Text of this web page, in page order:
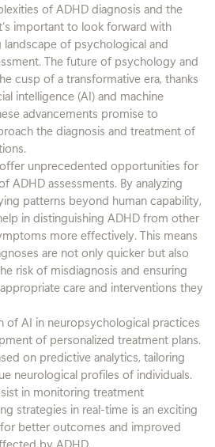
of ADHD diagnosis and the
important to look forward with
of psychological and
The future of psychology and
cusp of a transformative era, thanks
intelligence (AI) and machine
advancements promise to
the diagnosis and treatment of
unprecedented opportunities for
ADHD assessments. By analyzing
patterns beyond human capability,
in distinguishing ADHD from other
more effectively. This means
are not only quicker but also
risk of misdiagnosis and ensuring
care and interventions they
of AI in neuropsychological practices
of personalized treatment plans.
on predictive analytics, tailoring
neurological profiles of individuals.
in monitoring treatment
strategies in real-time is an exciting
better outcomes and improved